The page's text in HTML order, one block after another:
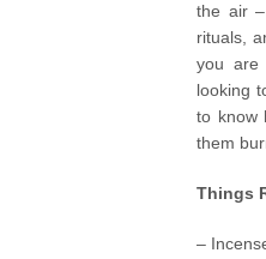
the air
rituals,
you are
looking
to know
them
Things
–